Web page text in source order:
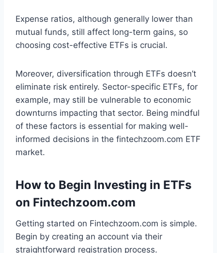
Expense ratios, although generally lower than
mutual funds, still affect long-term gains, so
choosing cost-effective ETFs is crucial.
Moreover, diversification through ETFs doesn’t
eliminate risk entirely. Sector-specific ETFs, for
example, may still be vulnerable to economic
downturns impacting that sector. Being mindful
of these factors is essential for making well-
informed decisions in the fintechzoom.com ETF
market.
How to Begin Investing in ETFs
on Fintechzoom.com
Getting started on Fintechzoom.com is simple.
Begin by creating an account via their
straightforward registration process.